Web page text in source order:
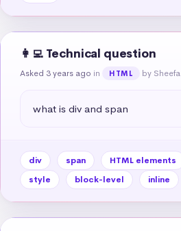
👩‍💻 Technical question
Asked 3 years ago in HTML by Sheefa
what is div and span
div span HTML elements
style
block-level inline